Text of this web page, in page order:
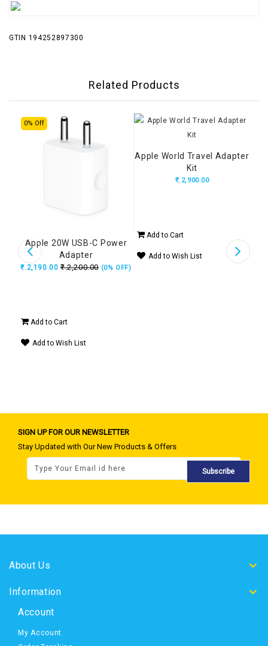
GTIN 194252897300
Related Products
0% Off
Apple 20W USB-C Power
Adapter
₹.2,190.00 ₹.2,200.00 (0% OFF)
Add to Cart
Add to Wish List
Apple World Travel Adapter
Kit
₹.2,900.00
Add to Cart
Add to Wish List
SIGN UP FOR OUR NEWSLETTER
Stay Updated with Our New Products & Offers
Subscribe
About Us
Information
Account
My Account